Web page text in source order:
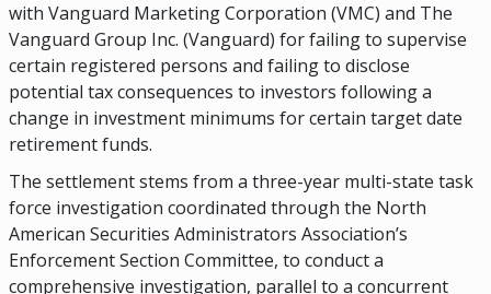
with Vanguard Marketing Corporation (VMC) and The
Vanguard Group Inc. (Vanguard) for failing to supervise
certain registered persons and failing to disclose
potential tax consequences to investors following a
change in investment minimums for certain target date
retirement funds.
The settlement stems from a three-year multi-state task
force investigation coordinated through the North
American Securities Administrators Association’s
Enforcement Section Committee, to conduct a
comprehensive investigation, parallel to a concurrent